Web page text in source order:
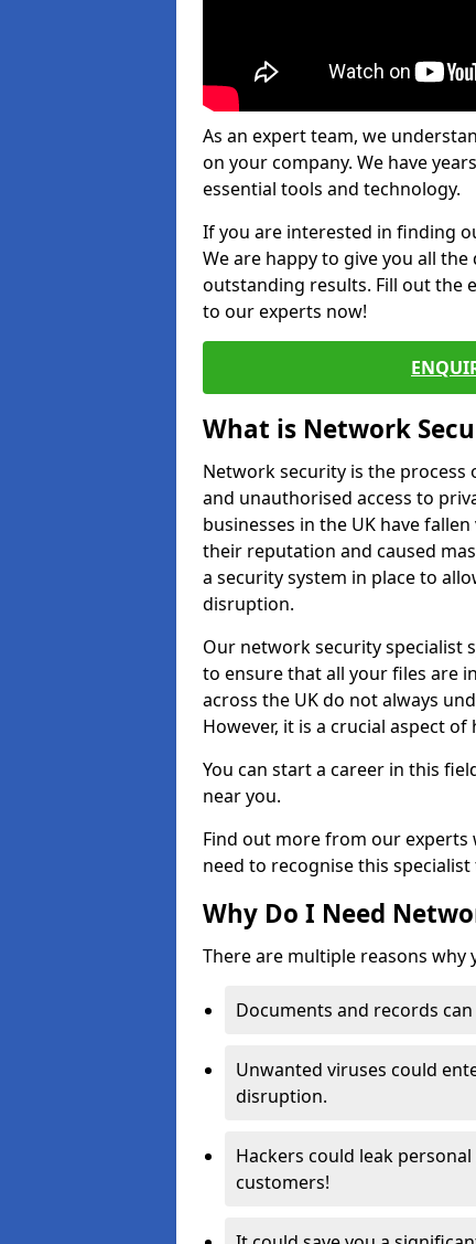
As an expert team, we
on your company. We have
essential tools and technology.
If you are interested in finding
We are happy to give you all
outstanding results. Fill out the
to our experts now!
What is Network
Network security is the
and unauthorised access to
businesses in the UK have
their reputation and caused
a security system in place to
disruption.
Our network security specialist
to ensure that all your files are
across the UK do not always
However, it is a crucial aspect
You can start a career in this
near you.
Find out more from our
need to recognise this
Why Do I Need
There are multiple reasons why
Documents and records
Unwanted viruses could
disruption.
Hackers could leak
customers!